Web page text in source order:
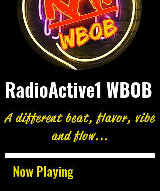
Now Playing
RadioActive1 WBOB
A different beat, flavor, vibe
and flow...